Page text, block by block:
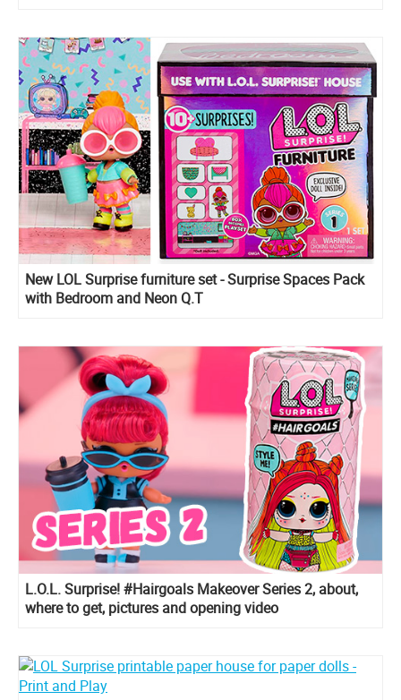
New LOL Surprise furniture set - Surprise Spaces Pack
with Bedroom and Neon Q.T
L.O.L. Surprise! #Hairgoals Makeover Series 2, about,
where to get, pictures and opening video